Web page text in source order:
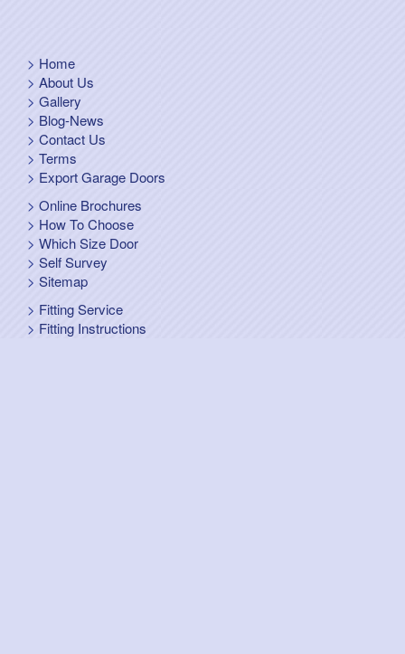
Home
About Us
Gallery
Blog-News
Contact Us
Terms
Export Garage Doors
Online Brochures
How To Choose
Which Size Door
Self Survey
Sitemap
Fitting Service
Fitting Instructions